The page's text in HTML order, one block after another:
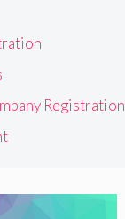
Registration